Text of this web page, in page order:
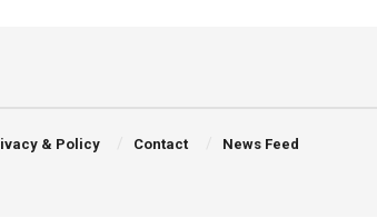
& Policy Contact News Feed